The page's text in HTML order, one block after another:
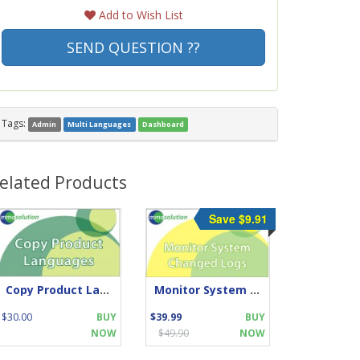
Add to Wish List
SEND QUESTION ??
Tags: Admin Multi Languages Dashboard
Products
Copy Product Languages
$30.00
BUY
NOW
Monitor System Changed Logs
$39.99
$49.90
Save $9.91
BUY
NOW